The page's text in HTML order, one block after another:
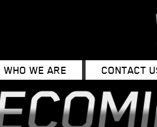
WHO WE ARE CONTACT